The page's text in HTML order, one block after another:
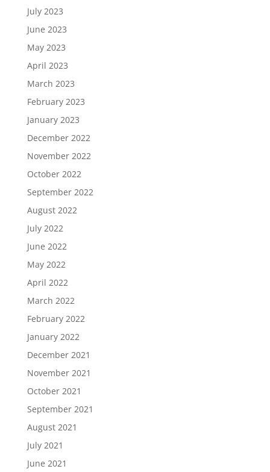
July 2023
June 2023
May 2023
April 2023
March 2023
February 2023
January 2023
December 2022
November 2022
October 2022
September 2022
August 2022
July 2022
June 2022
May 2022
April 2022
March 2022
February 2022
January 2022
December 2021
November 2021
October 2021
September 2021
August 2021
July 2021
June 2021